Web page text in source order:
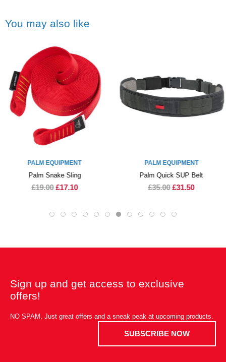
You may also like
PALM EQUIPMENT
Palm Snake Sling
£19.00 £17.10
PALM EQUIPMENT
Palm Quick SUP Belt
£35.00 £31.50
Sign up and get access to exclusive
offers!
NO SPAM. Just great offers and a sneak peak at upcoming products.
SUBSCRIBE NOW